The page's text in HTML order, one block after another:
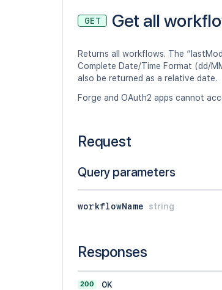
GET Get all
Returns all workflows. The
Complete Date/Time Format (dd/
also be returned as a relative date.
Forge and OAuth2 apps cannot
Request
Query parameters
workflowName string
Responses
200
OK